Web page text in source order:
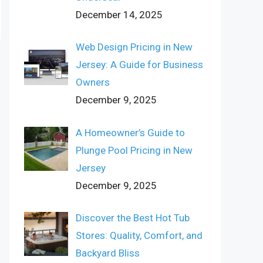
December 14, 2025
Web Design Pricing in New
Jersey: A Guide for Business
Owners
December 9, 2025
A Homeowner’s Guide to
Plunge Pool Pricing in New
Jersey
December 9, 2025
Discover the Best Hot Tub
Stores: Quality, Comfort, and
Backyard Bliss